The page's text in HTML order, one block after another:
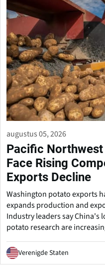
augustus 05, 2026
Pacific
Face Rising
Exports Decline
Washington potato exports
expands production and
Industry leaders say China's
potato research are
Verenigde Staten